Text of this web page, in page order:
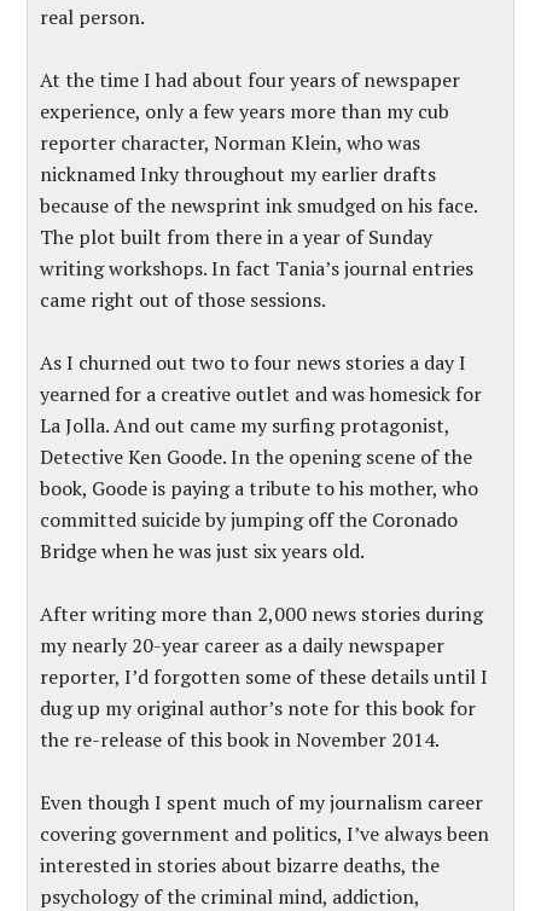
real person.
At the time I had about four years of newspaper
experience, only a few years more than my cub
reporter character, Norman Klein, who was
nicknamed Inky throughout my earlier drafts
because of the newsprint ink smudged on his face.
The plot built from there in a year of Sunday
writing workshops. In fact Tania’s journal entries
came right out of those sessions.
As I churned out two to four news stories a day I
yearned for a creative outlet and was homesick for
La Jolla. And out came my surfing protagonist,
Detective Ken Goode. In the opening scene of the
book, Goode is paying a tribute to his mother, who
committed suicide by jumping off the Coronado
Bridge when he was just six years old.
After writing more than 2,000 news stories during
my nearly 20-year career as a daily newspaper
reporter, I’d forgotten some of these details until I
dug up my original author’s note for this book for
the re-release of this book in November 2014.
Even though I spent much of my journalism career
covering government and politics, I’ve always been
interested in stories about bizarre deaths, the
psychology of the criminal mind, addiction,